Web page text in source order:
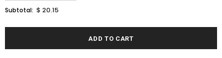
Subtotal: $ 20.15